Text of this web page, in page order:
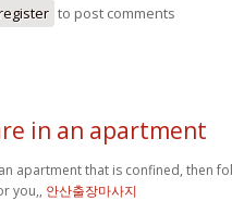
to post comments
in an apartment
apartment that is confined, then
you,, 안산출장마사지